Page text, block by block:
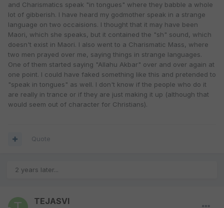
and Charismatics speak "in tongues" where they babble a whole
lot of gibberish. I have heard my godmother speak in a strange
language on two occaisions. I thought that it may have been
Maori, which she speaks, but it contained the "sh" sound, which
doesn't exist in Maori. I also went to a Charismatic Mass, where
two men prayed over me, saying things in strange languages.
One of them started saying "Allahu Akbar" over and over again at
one point. I could have faked something like this and pretended to
"speak in tongues" as well. I don't know if the people who do it
are really in trance or if they are just making it up (although that
would seem out of character for Christians).
Quote
2 years later...
TEJASVI